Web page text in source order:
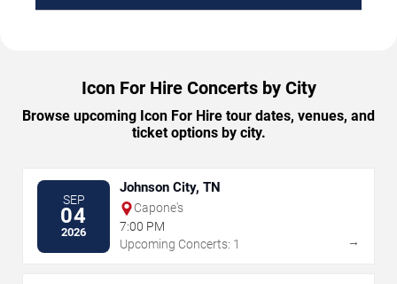
Icon For Hire Concerts by City
Browse upcoming Icon For Hire tour dates, venues, and
ticket options by city.
SEP
04
2026
Johnson City, TN
Capone's
7:00 PM
Upcoming Concerts: 1
→